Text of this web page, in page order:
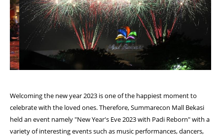
Welcoming the new year 2023 is one of the happiest moment to
celebrate with the loved ones. Therefore, Summarecon Mall Bekasi
held an event namely "New Year's Eve 2023 with Padi Reborn" with a
variety of interesting events such as music performances, dancers,